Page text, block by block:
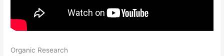
Organic Research